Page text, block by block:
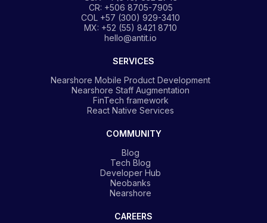
CR: +506 8705-7905
COL +57 (300) 929-3410
MX: +52 (55) 8421 8710
hello@antit.io
SERVICES
Nearshore Mobile Product Development
Nearshore Staff Augmentation
FinTech framework
React Native Services
COMMUNITY
Blog
Tech Blog
Developer Hub
Neobanks
Nearshore
CAREERS